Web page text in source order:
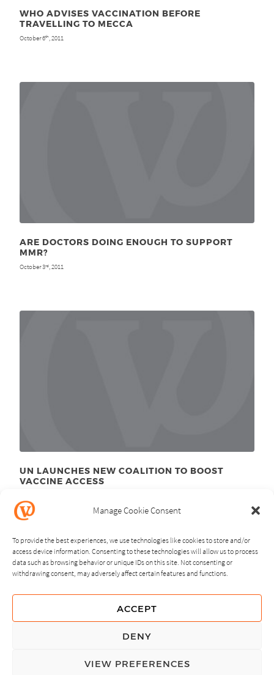
Manage Cookie Consent
To provide the best experiences, we use technologies like cookies to store and/or
access device information. Consenting to these technologies will allow us to process
data such as browsing behavior or unique IDs on this site. Not consenting or
withdrawing consent, may adversely affect certain features and functions.
ACCEPT
DENY
VIEW PREFERENCES
WHO ADVISES VACCINATION BEFORE
TRAVELLING TO MECCA
October 6th , 2011
ARE DOCTORS DOING ENOUGH TO SUPPORT
MMR?
October 3rd , 2011
UN LAUNCHES NEW COALITION TO BOOST
VACCINE ACCESS
NEXT PREVIOUS